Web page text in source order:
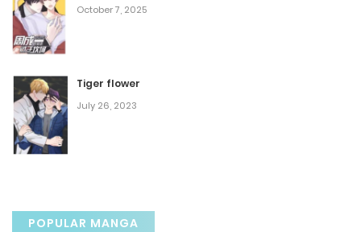
March 5, 2026
Chapter 137
February 13, 2026
Chapter 136
Chapter 135
October 7, 2025
Tiger flower
July 26, 2023
POPULAR MANGA